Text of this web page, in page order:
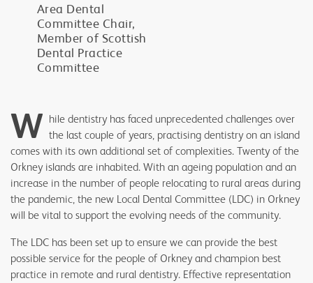
Area Dental
Committee Chair,
Member of Scottish
Dental Practice
Committee
W hile dentistry has faced unprecedented challenges over
the last couple of years, practising dentistry on an island
comes with its own additional set of complexities. Twenty of the
Orkney islands are inhabited. With an ageing population and an
increase in the number of people relocating to rural areas during
the pandemic, the new Local Dental Committee (LDC) in Orkney
will be vital to support the evolving needs of the community.
The LDC has been set up to ensure we can provide the best
possible service for the people of Orkney and champion best
practice in remote and rural dentistry. Effective representation